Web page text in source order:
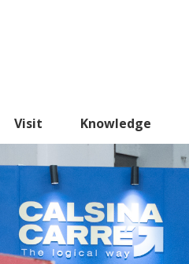
Visit Knowledge